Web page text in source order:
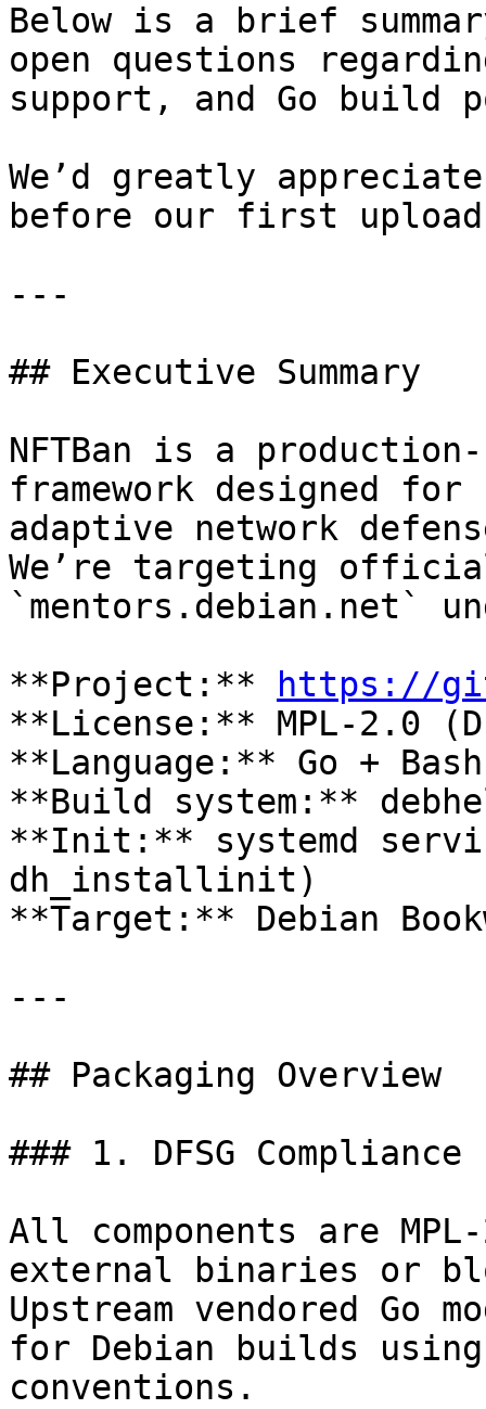
Below is a brief
open questions
support, and Go
We’d greatly
before our first
---
## Executive Summary
NFTBan is a
framework designed
adaptive network
We’re targeting
`mentors.debian.net`
**Project:**
https://
**License:** MPL-2.0
**Language:** Go +
**Build system:**
**Init:** systemd
dh_installinit)
**Target:** Debian
---
## Packaging Overview
### 1. DFSG Compliance
All components are
external binaries or
Upstream vendored
for Debian builds using
conventions.